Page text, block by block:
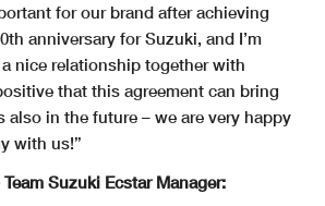
for our brand after achieving
anniversary for Suzuki, and I’m
nice relationship together with
that this agreement can bring
also in the future – we are very happy
with us!”
Team Suzuki Ecstar Manager: